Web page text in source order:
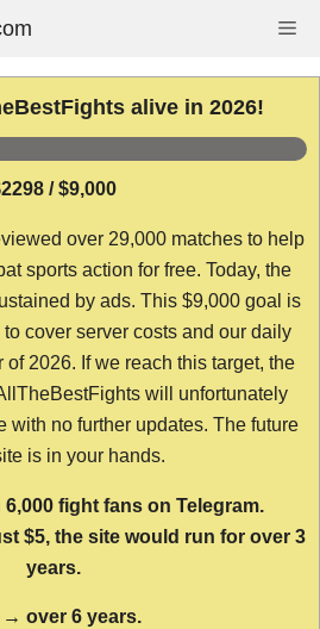
alive in 2026!
/ $9,000
over 29,000 matches to help
sports action for free. Today, the
by ads. This $9,000 goal is
cover server costs and our daily
of 2026. If we reach this target, the
will unfortunately
with no further updates. The future
is in your hands.
fight fans on Telegram.
$5, the site would run for over 3
years.
→ over 6 years.